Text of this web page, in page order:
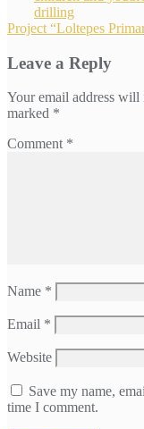
drilling
Post
navigation
Project “Loltepes
Leave a Reply
Your email address will
marked *
Comment *
Name *
Email *
Website
Save my name,
time I comment.